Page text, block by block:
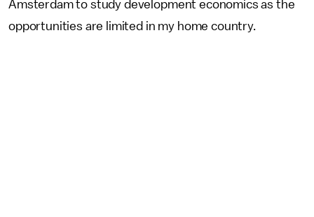
Amsterdam to study development economics as the
opportunities are limited in my home country.